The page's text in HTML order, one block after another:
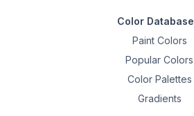
Color Database
Paint Colors
Popular Colors
Color Palettes
Gradients